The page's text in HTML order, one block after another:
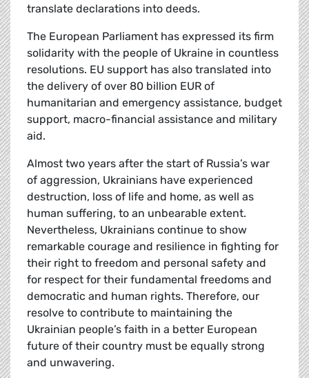
translate declarations into deeds.
The European Parliament has expressed its firm
solidarity with the people of Ukraine in countless
resolutions. EU support has also translated into
the delivery of over 80 billion EUR of
humanitarian and emergency assistance, budget
support, macro-financial assistance and military
aid.
Almost two years after the start of Russia’s war
of aggression, Ukrainians have experienced
destruction, loss of life and home, as well as
human suffering, to an unbearable extent.
Nevertheless, Ukrainians continue to show
remarkable courage and resilience in fighting for
their right to freedom and personal safety and
for respect for their fundamental freedoms and
democratic and human rights. Therefore, our
resolve to contribute to maintaining the
Ukrainian people’s faith in a better European
future of their country must be equally strong
and unwavering.